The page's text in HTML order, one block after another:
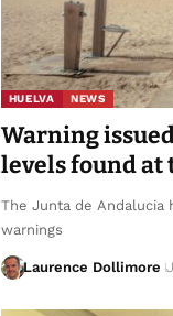
HUELVA NEWS
Warning
levels found at
The Junta de Andalucia
warnings
Laurence Dollimore